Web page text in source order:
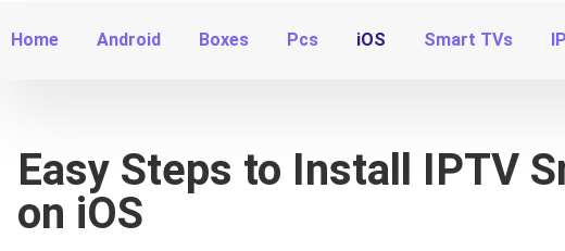
Home Android Boxes Pcs iOS Smart TVs
Easy Steps to Install IPTV
on iOS